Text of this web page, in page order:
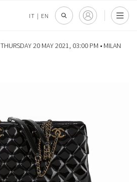
IT | EN
THURSDAY 20 MAY 2021, 03:00 PM • MILAN